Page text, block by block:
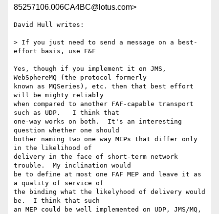
85257106.006CA4BC@lotus.com>
David Hull writes:
> If you just need to send a message on a best-
effort basis, use F&F
Yes, though if you implement it on JMS,
WebSphereMQ (the protocol formerly
known as MQSeries), etc. then that best effort
will be mighty reliably
when compared to another FAF-capable transport
such as UDP.   I think that
one-way works on both.  It's an interesting
question whether one should
bother naming two one way MEPs that differ only
in the likelihood of
delivery in the face of short-term network
trouble.  My inclination would
be to define at most one FAF MEP and leave it as
a quality of service of
the binding what the likelyhood of delivery would
be.  I think that such
an MEP could be well implemented on UDP, JMS/MQ,